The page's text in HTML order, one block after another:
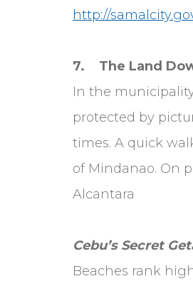
http://
7. The Land
In the
protected by
times. A quick
of Mindanao. On
Alcantara
Cebu’s Secret
Beaches rank